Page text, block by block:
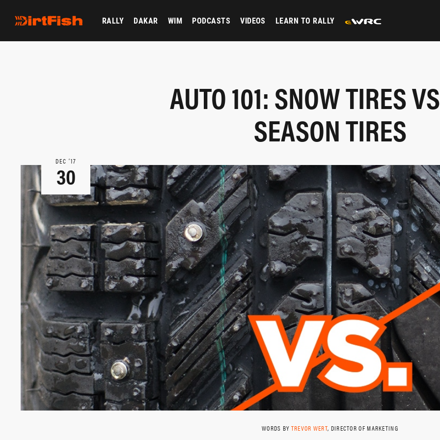
RALLY DAKAR WIM PODCASTS VIDEOS LEARN TO RALLY
AUTO 101: SNOW TIRES
SEASON TIRES
DEC ‘17
30
WORDS BY TREVOR WERT, DIRECTOR OF MARKETING